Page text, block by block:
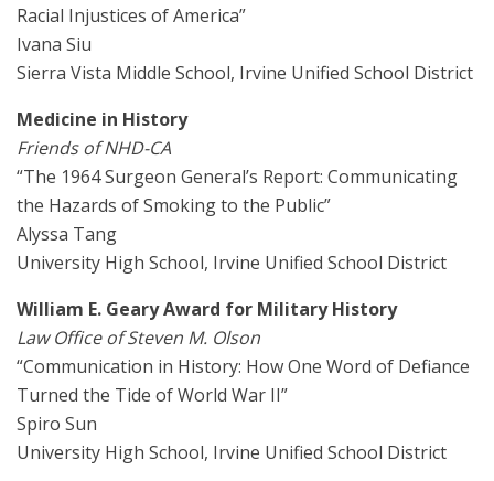
Racial Injustices of America”
Ivana Siu
Sierra Vista Middle School, Irvine Unified School District
Medicine in History
Friends of NHD-CA
“The 1964 Surgeon General’s Report: Communicating
the Hazards of Smoking to the Public”
Alyssa Tang
University High School, Irvine Unified School District
William E. Geary Award for Military History
Law Office of Steven M. Olson
“Communication in History: How One Word of Defiance
Turned the Tide of World War II”
Spiro Sun
University High School, Irvine Unified School District